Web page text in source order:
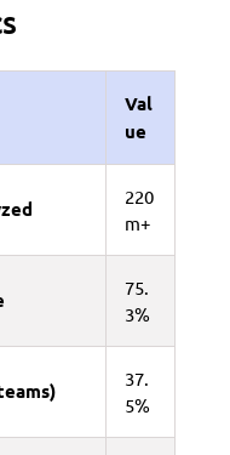
Val
ue
220
m+
75.
3%
37.
5%